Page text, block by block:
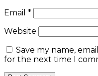
Email *
Website
Save my name,
for the next time I